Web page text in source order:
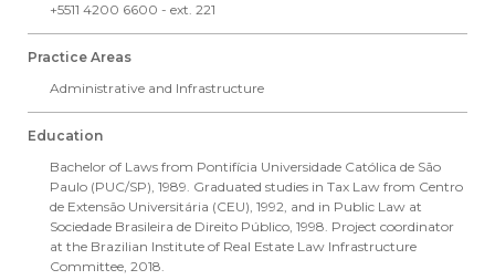
+5511 4200 6600 - ext. 221
Practice Areas
Administrative and Infrastructure
Education
Bachelor of Laws from Pontifícia Universidade Católica de São
Paulo (PUC/SP), 1989. Graduated studies in Tax Law from Centro
de Extensão Universitária (CEU), 1992, and in Public Law at
Sociedade Brasileira de Direito Público, 1998. Project coordinator
at the Brazilian Institute of Real Estate Law Infrastructure
Committee, 2018.